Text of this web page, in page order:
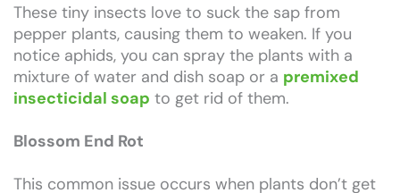
These tiny insects love to suck the sap from
pepper plants, causing them to weaken. If you
notice aphids, you can spray the plants with a
mixture of water and dish soap or a premixed
insecticidal soap to get rid of them.
Blossom End Rot
This common issue occurs when plants don’t get